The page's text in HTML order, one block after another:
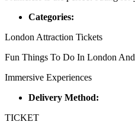
Categories:
London Attraction Tickets
Fun Things To Do In London
Immersive Experiences
Delivery Method:
TICKET